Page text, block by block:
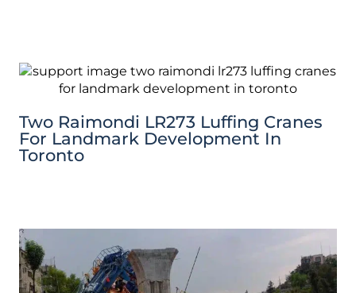
Two Raimondi LR273 Luffing Cranes
For Landmark Development In
Toronto